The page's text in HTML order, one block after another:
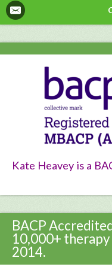
Kate Heavey is a
BACP
10,000+ therapy
2014.